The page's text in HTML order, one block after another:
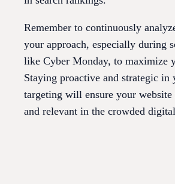
Remember to continuously
your approach, especially during
like Cyber Monday, to maximize
Staying proactive and strategic in
targeting will ensure your
and relevant in the crowded